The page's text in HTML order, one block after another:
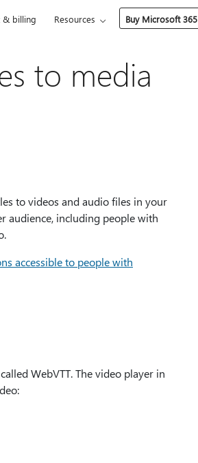
& billing Resources Buy Microsoft 365
to media
to videos and audio files in your
audience, including people with
accessible to people with
WebVTT. The video player in